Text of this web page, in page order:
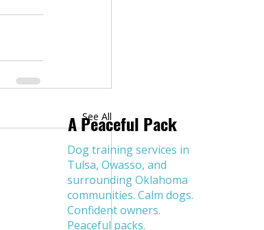
See All
A Peaceful Pack
Dog training services in
Tulsa, Owasso, and
surrounding Oklahoma
communities. Calm dogs.
Confident owners.
Peaceful packs.